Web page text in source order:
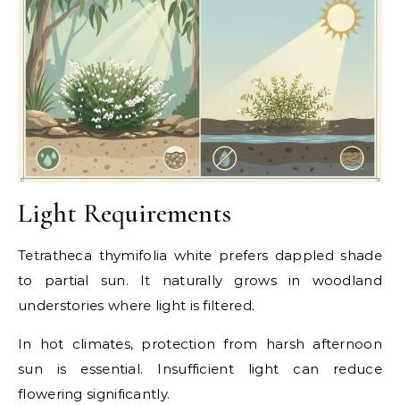
Light Requirements
Tetratheca thymifolia white prefers dappled shade
to partial sun. It naturally grows in woodland
understories where light is filtered.
In hot climates, protection from harsh afternoon
sun is essential. Insufficient light can reduce
flowering significantly.